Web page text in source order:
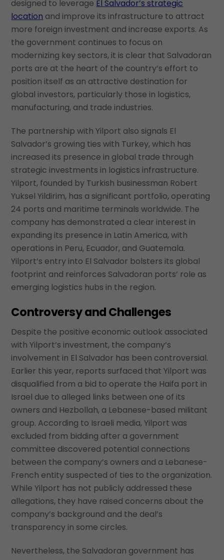
designed to leverage El Salvador’s strategic
location and improve its infrastructure to attract
more foreign investment and increase exports. As
the government continues to focus on
modernizing key sectors, it is clear that Salvadoran
ports are at the heart of the country’s effort to
position itself as an attractive destination for
global investors, particularly those in logistics,
manufacturing, and trade industries.
The partnership with Yilport also signals El
Salvador’s growing ties with Turkey, which has
increased its presence in global trade through
strategic investments in logistics infrastructure.
Yilport, founded by Turkish businessman Robert
Yuksel Yildirim, has a significant portfolio, operating
24 ports and maritime terminals worldwide. The
company has demonstrated a clear interest in
expanding its presence in Latin America, with
operations in Peru, Ecuador, and Guatemala.
Yilport’s entry into El Salvador bolsters its global
footprint and reinforces Salvadoran ports’ role as
emerging logistics hubs in the region.
Controversy and Challenges
Despite the positive economic outlook associated
with Yilport’s investment, the company’s
involvement in El Salvador has been controversial.
Earlier this year, reports surfaced that Yilport was
disqualified from a bid to operate the Haifa port in
Israel due to alleged links between one of its
owners and Hezbollah, a Lebanese-based militant
group. According to Israeli media, Yilport was
excluded from bidding after a government
committee discovered potential connections
between the company’s owners and a Lebanese-
French entity suspected of ties to the organization.
While Yilport has not publicly addressed these
allegations, they have raised concerns about the
company’s background and the deal’s
transparency in some circles.
Nevertheless, the Salvadoran government has